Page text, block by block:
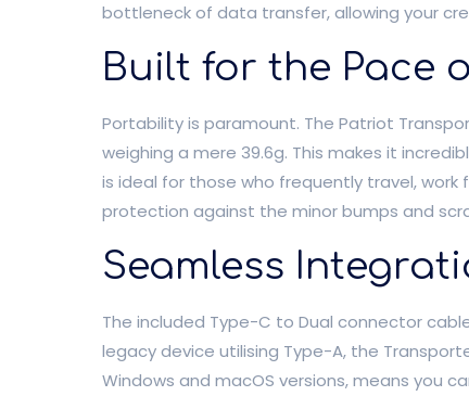
bottleneck of data transfer, allowing your
Built for the Pace
Portability is paramount. The Patriot
weighing a mere 39.6g. This makes it
is ideal for those who frequently travel,
protection against the minor bumps and
Seamless
The included Type-C to Dual connector
legacy device utilising Type-A, the
Windows and macOS versions, means you